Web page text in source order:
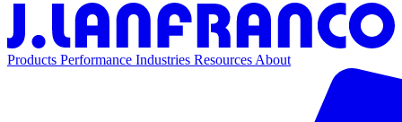
Products Performance Industries ResourcesAbout